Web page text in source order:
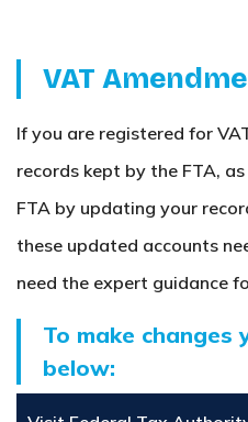
VAT
If you are registered for
records kept by the FTA,
FTA by updating your
these updated accounts
need the expert guidance
To make
below: